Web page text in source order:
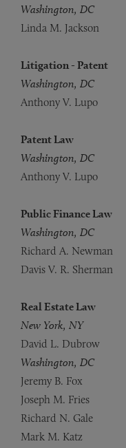
Washington, DC
Linda M. Jackson
Litigation - Patent
Washington, DC
Anthony V. Lupo
Patent Law
Washington, DC
Anthony V. Lupo
Public Finance Law
Washington, DC
Richard A. Newman
Davis V. R. Sherman
Real Estate Law
New York, NY
David L. Dubrow
Washington, DC
Jeremy B. Fox
Joseph M. Fries
Richard N. Gale
Mark M. Katz